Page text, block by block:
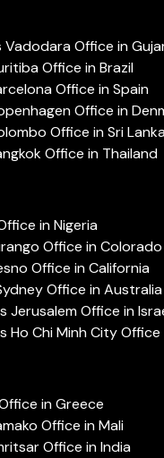
Vadodara Office in
Office in Brazil
Office in Spain
Office in
Office in Sri
Office in Thailand
in Nigeria
Office in Colorado
Office in California
Office in Australia
Jerusalem Office in
Ho Chi Minh City
in Greece
Office in Mali
Office in India